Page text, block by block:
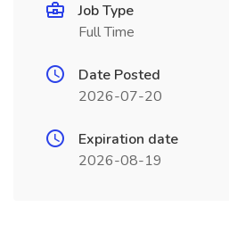
Job Type
Full Time
Date Posted
2026-07-20
Expiration date
2026-08-19